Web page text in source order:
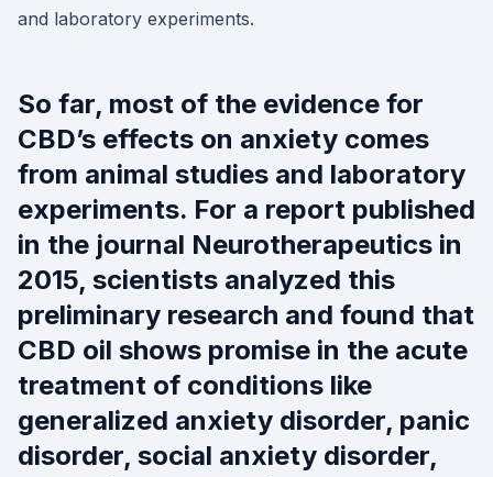
and laboratory experiments.
So far, most of the evidence for
CBD’s effects on anxiety comes
from animal studies and laboratory
experiments. For a report published
in the journal Neurotherapeutics in
2015, scientists analyzed this
preliminary research and found that
CBD oil shows promise in the acute
treatment of conditions like
generalized anxiety disorder, panic
disorder, social anxiety disorder,